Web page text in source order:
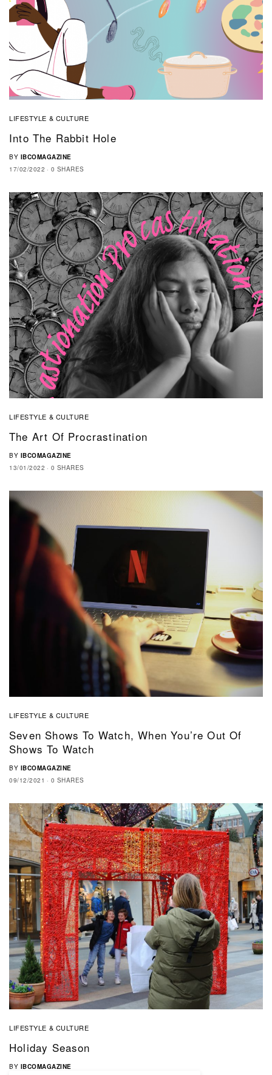
LIFESTYLE & CULTURE
Into The Rabbit Hole
BY IBCOMAGAZINE
17/02/2022
0 SHARES
LIFESTYLE & CULTURE
The Art Of Procrastination
BY IBCOMAGAZINE
13/01/2022
0 SHARES
LIFESTYLE & CULTURE
Seven Shows To Watch, When You’re Out Of
Shows To Watch
BY IBCOMAGAZINE
09/12/2021
0 SHARES
LIFESTYLE & CULTURE
Holiday Season
BY IBCOMAGAZINE